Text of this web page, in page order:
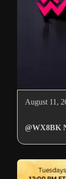
August 11,
@WX8BK